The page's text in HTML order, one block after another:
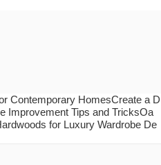
Contemporary HomesCreate a D
Improvement Tips and TricksOa
for Luxury Wardrobe De